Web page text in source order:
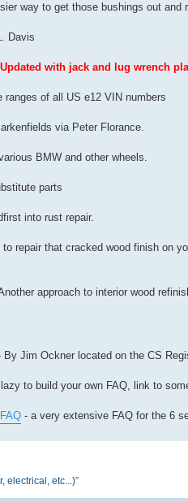
way to get those bushings out
Davis
Updated with jack and lug wrench
ranges of all US e12 VIN numbers
via Peter Florance.
BMW and other wheels.
parts
into rust repair.
to repair that cracked wood finish on
approach to interior wood
By Jim Ockner located on the CS
to build your own FAQ, link to
- a very extensive FAQ for the 6
electrical, etc...)”